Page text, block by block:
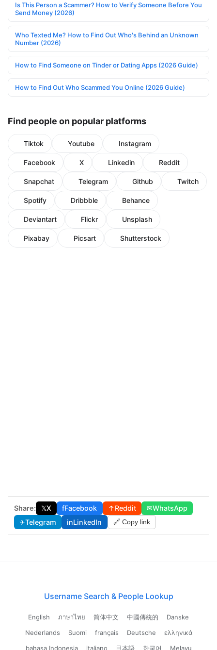
Is This Person a Scammer? How to Verify Someone Before You
Send Money (2026)
Who Texted Me? How to Find Out Who's Behind an Unknown
Number (2026)
How to Find Someone on Tinder or Dating Apps (2026 Guide)
How to Find Out Who Scammed You Online (2026 Guide)
Find people on popular platforms
Tiktok Youtube Instagram
Facebook X Linkedin Reddit
Snapchat Telegram Github Twitch
Spotify Dribbble Behance
Deviantart Flickr Unsplash
Pixabay Picsart Shutterstock
Share: 𝕏X fFacebook ↑Reddit ✉WhatsApp
✈Telegram inLinkedIn 🔗 Copy link
Username Search & People Lookup
English ภาษาไทย 简体中文 中國傳統的
Danske
Nederlands
Suomi français Deutsche
ελληνικά
bahasa Indonesia
italiano 日本語 한국어 Melayu